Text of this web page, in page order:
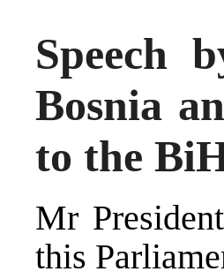
Speech
Bosnia
to the
Mr
this